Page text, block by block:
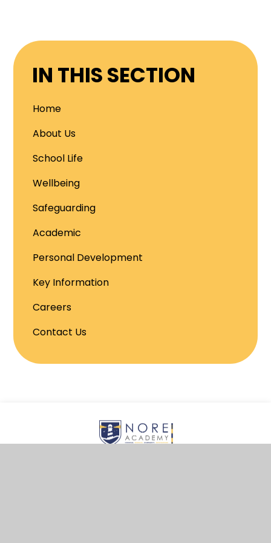
IN THIS SECTION
Home
About Us
School Life
Wellbeing
Safeguarding
Academic
Personal Development
Key Information
Careers
Contact Us